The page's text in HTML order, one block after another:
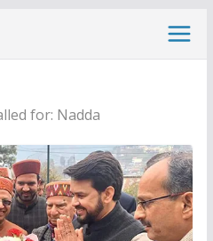
for: Nadda